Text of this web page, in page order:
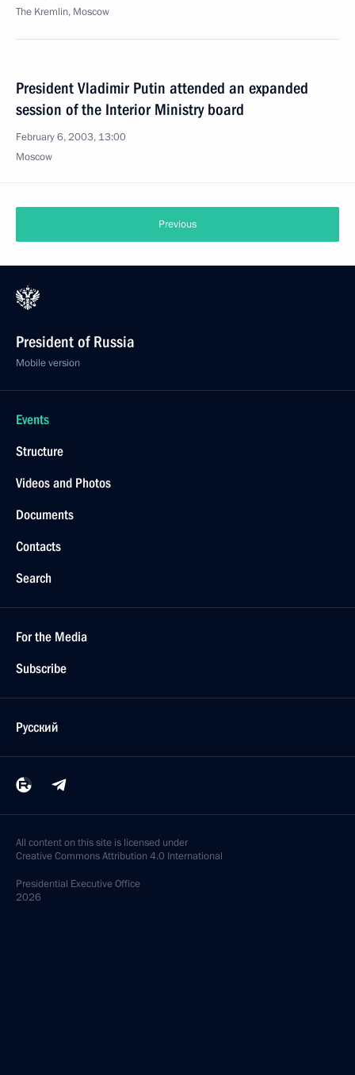
The Kremlin, Moscow
President Vladimir Putin attended an expanded
session of the Interior Ministry board
February 6, 2003, 13:00
Moscow
Previous
President of Russia
Mobile version
Events
Structure
Videos and Photos
Documents
Contacts
Search
For the Media
Subscribe
Русский
All content on this site is licensed under
Creative Commons Attribution 4.0 International
Presidential Executive Office
2026